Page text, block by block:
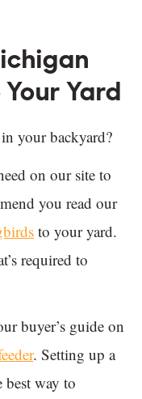
Yard
your backyard?
on our site to
you read our
to your yard.
required to
buyer’s guide on
. Setting up a
way to